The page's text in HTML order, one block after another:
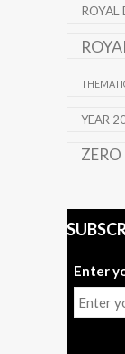
YEAR
ZERO
Enter